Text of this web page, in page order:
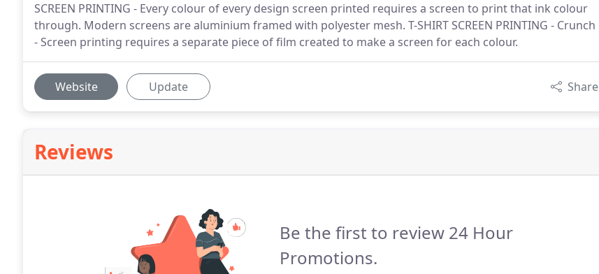
SCREEN PRINTING - Every colour of every design screen printed requires a screen to print that ink colour
through. Modern screens are aluminium framed with polyester mesh. T-SHIRT SCREEN PRINTING - Crunch
- Screen printing requires a separate piece of film created to make a screen for each colour.
Website Update Share
Reviews
Be the first to review 24 Hour
Promotions.